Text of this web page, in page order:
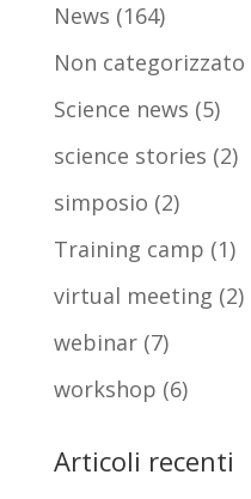
News (164)
Non categorizzato
Science news (5)
science stories (2)
simposio (2)
Training camp (1)
virtual meeting (2)
webinar(7)
workshop (6)
Articoli recenti